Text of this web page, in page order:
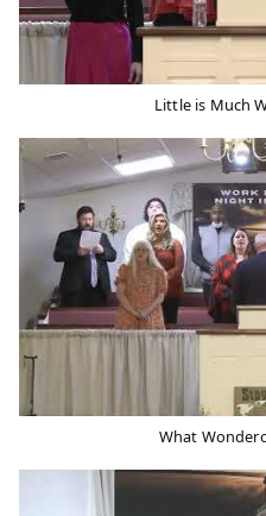
Little is Much
What